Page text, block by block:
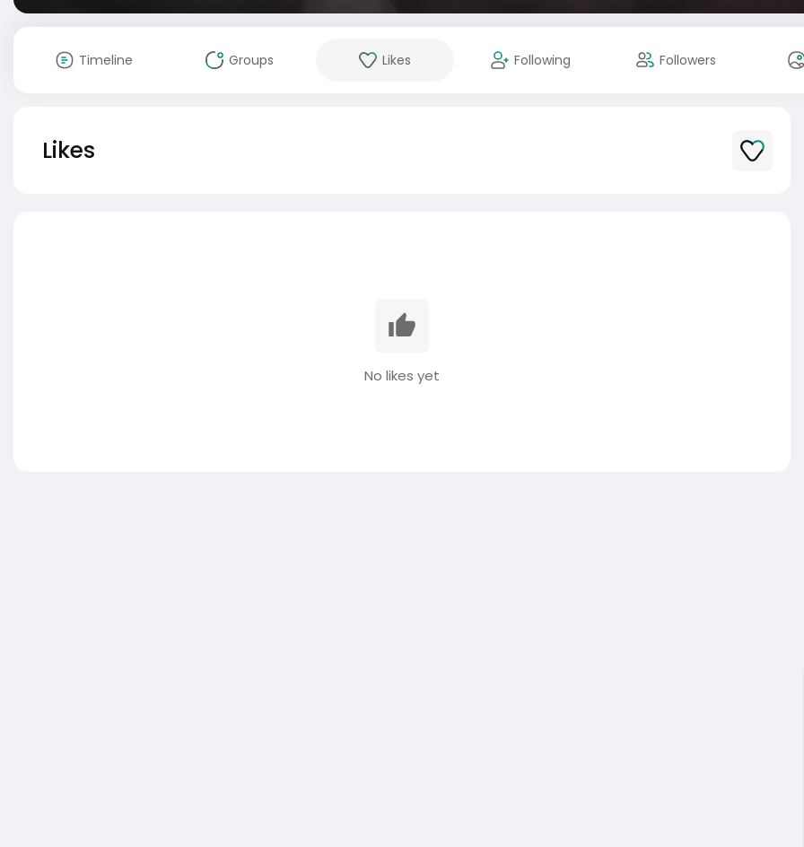
Timeline Groups Likes Following Followers
Likes
No likes yet